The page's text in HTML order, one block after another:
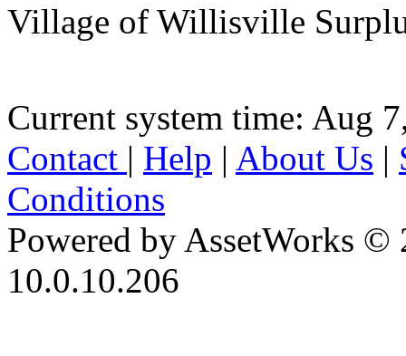
Village of Willisville
Current system time: Aug
Contact | Help | About Us |
Conditions
Powered by AssetWorks ©
10.0.10.206